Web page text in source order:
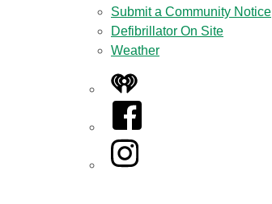
Submit a Community Notice
Defibrillator On Site
Weather
iHeart
Facebook
Instagram